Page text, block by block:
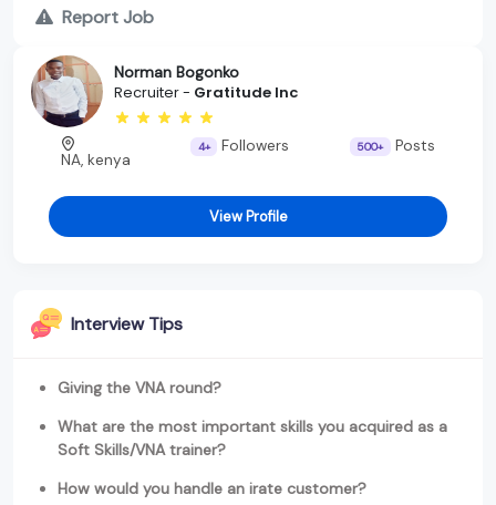
Report Job
Norman Bogonko
Recruiter - Gratitude Inc
NA, kenya
4+ Followers 500+ Posts
View Profile
Interview Tips
Giving the VNA round?
What are the most important skills you acquired as a
Soft Skills/VNA trainer?
How would you handle an irate customer?